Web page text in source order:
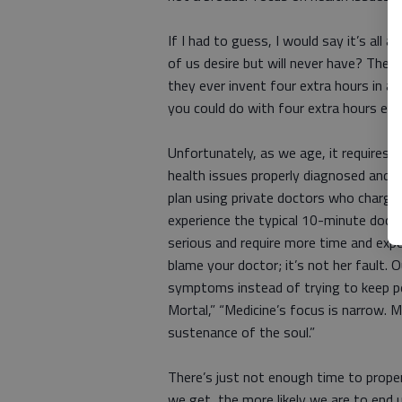
If I had to guess, I would say it’s all
of us desire but will never have? The
they ever invent four extra hours in a
you could do with four extra hours
Unfortunately, as we age, it requires
health issues properly diagnosed and
plan using private doctors who
experience the typical 10-minute
serious and require more time and
blame your doctor; it’s not her fault.
symptoms instead of trying to keep
Mortal,” “Medicine’s focus is
sustenance of the soul.”
There’s just not enough time to